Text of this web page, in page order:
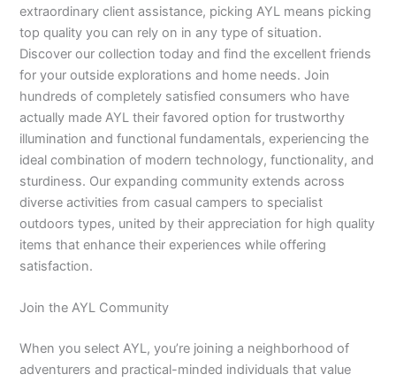
extraordinary client assistance, picking AYL means picking
top quality you can rely on in any type of situation.
Discover our collection today and find the excellent friends
for your outside explorations and home needs. Join
hundreds of completely satisfied consumers who have
actually made AYL their favored option for trustworthy
illumination and functional fundamentals, experiencing the
ideal combination of modern technology, functionality, and
sturdiness. Our expanding community extends across
diverse activities from casual campers to specialist
outdoors types, united by their appreciation for high quality
items that enhance their experiences while offering
satisfaction.
Join the AYL Community
When you select AYL, you’re joining a neighborhood of
adventurers and practical-minded individuals that value